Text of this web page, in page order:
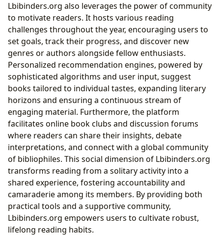
Lbibinders.org also leverages the power of community
to motivate readers. It hosts various reading
challenges throughout the year, encouraging users to
set goals, track their progress, and discover new
genres or authors alongside fellow enthusiasts.
Personalized recommendation engines, powered by
sophisticated algorithms and user input, suggest
books tailored to individual tastes, expanding literary
horizons and ensuring a continuous stream of
engaging material. Furthermore, the platform
facilitates online book clubs and discussion forums
where readers can share their insights, debate
interpretations, and connect with a global community
of bibliophiles. This social dimension of Lbibinders.org
transforms reading from a solitary activity into a
shared experience, fostering accountability and
camaraderie among its members. By providing both
practical tools and a supportive community,
Lbibinders.org empowers users to cultivate robust,
lifelong reading habits.